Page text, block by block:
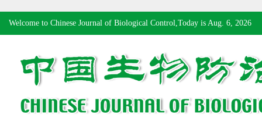
Welcome to Chinese Journal of Biological Control,Today is Aug. 6, 2026